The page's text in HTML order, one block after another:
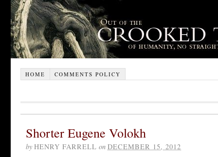
HOME COMMENTS POLICY
Shorter Eugene Volokh
by HENRY FARRELL on DECEMBER 15, 2012